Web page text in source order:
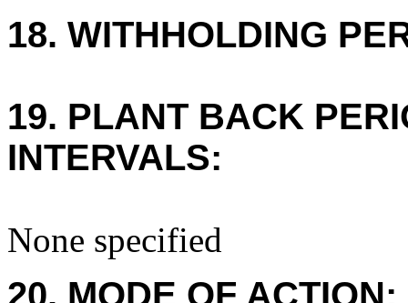
18. WITHHOLDING
19. PLANT BACK
INTERVALS:
None specified
20. MODE OF ACTION: